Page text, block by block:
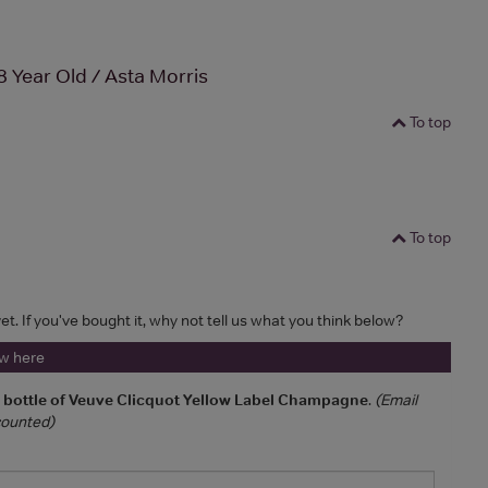
Year Old / Asta Morris
To top
To top
If you've bought it, why not tell us what you think below?
here
of Veuve Clicquot Yellow Label Champagne. (Email